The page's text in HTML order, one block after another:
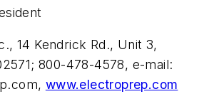
14 Kendrick Rd., Unit 3,
800-478-4578, e-mail:
, www.electroprep.com